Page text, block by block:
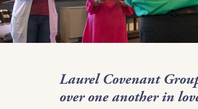
Laurel Covenant
over one another in